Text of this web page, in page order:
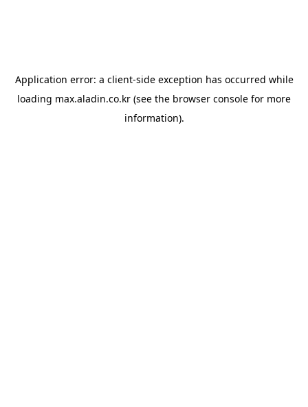
Application error: a client-side exception has occurred while
loading max.aladin.co.kr (see the browser console for more
information).